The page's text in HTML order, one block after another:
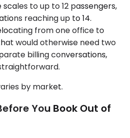
to up to 12 passengers,
reaching up to 14.
from one office to
would otherwise need two
billing conversations,
by market.
You Book Out of